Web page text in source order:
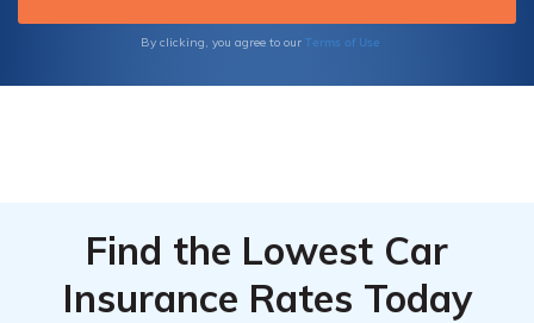
By clicking, you agree to our Terms of Use
Find the Lowest Car
Insurance Rates Today